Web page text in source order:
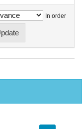
In order